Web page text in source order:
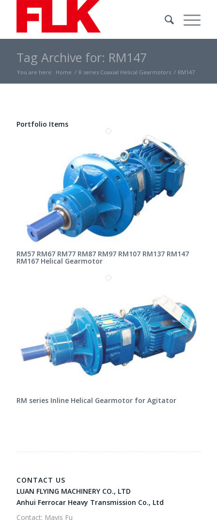
Tag Archive for: RM147
You are here: Home / R series Coaxial Helical Gearmotors / RM147
Portfolio Items
RM57 RM67 RM77 RM87 RM97 RM107 RM137 RM147
RM167 Helical Gearmotor
RM series Inline Helical Gearmotor for Agitator
CONTACT US
LUAN FLYING MACHINERY CO., LTD
Anhui Ferrocar Heavy Transmission Co., Ltd
Contact: Mavis Fu